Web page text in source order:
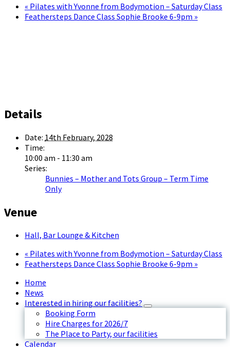
« Pilates with Yvonne from Bodymotion – Saturday Class
Feathersteps Dance Class Sophie Brooke 6-9pm »
Details
Date: 14th February, 2028
Time:
10:00 am - 11:30 am
Series:
Bunnies – Mother and Tots Group – Term Time
Only
Venue
Hall, Bar Lounge & Kitchen
« Pilates with Yvonne from Bodymotion – Saturday Class
Feathersteps Dance Class Sophie Brooke 6-9pm »
Home
News
Interested in hiring our facilities?
Booking Form
Hire Charges for 2026/7
The Place to Party, our facilities
Calendar